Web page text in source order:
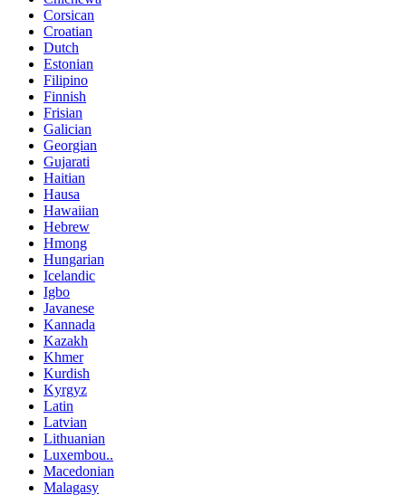
Corsican
Croatian
Dutch
Estonian
Filipino
Finnish
Frisian
Galician
Georgian
Gujarati
Haitian
Hausa
Hawaiian
Hebrew
Hmong
Hungarian
Icelandic
Igbo
Javanese
Kannada
Kazakh
Khmer
Kurdish
Kyrgyz
Latin
Latvian
Lithuanian
Luxembou..
Macedonian
Malagasy